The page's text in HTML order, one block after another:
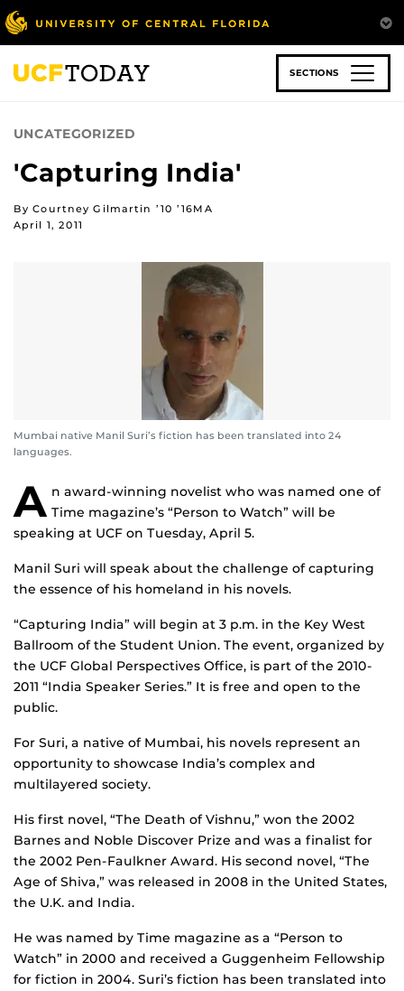
Skip
to
main
content
SECTIONS
UNCATEGORIZED
'Capturing India'
By Courtney Gilmartin ’10 ’16MA
April 1, 2011
Mumbai native Manil Suri’s fiction has been translated into 24
languages.
A n award-winning novelist who was named one of
Time magazine’s “Person to Watch” will be
speaking at UCF on Tuesday, April 5.
Manil Suri will speak about the challenge of capturing
the essence of his homeland in his novels.
“Capturing India” will begin at 3 p.m. in the Key West
Ballroom of the Student Union. The event, organized by
the UCF Global Perspectives Office, is part of the 2010-
2011 “India Speaker Series.” It is free and open to the
public.
For Suri, a native of Mumbai, his novels represent an
opportunity to showcase India’s complex and
multilayered society.
His first novel, “The Death of Vishnu,” won the 2002
Barnes and Noble Discover Prize and was a finalist for
the 2002 Pen-Faulkner Award. His second novel, “The
Age of Shiva,” was released in 2008 in the United States,
the U.K. and India.
He was named by Time magazine as a “Person to
Watch” in 2000 and received a Guggenheim Fellowship
for fiction in 2004. Suri’s fiction has been translated into